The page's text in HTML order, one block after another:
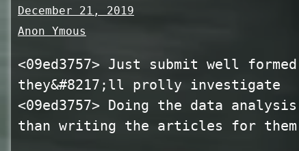
December 21, 2019
Anon Ymous
<09ed3757> Just submit well
they&#8217;ll prolly investigate
<09ed3757> Doing the data
than writing the articles for